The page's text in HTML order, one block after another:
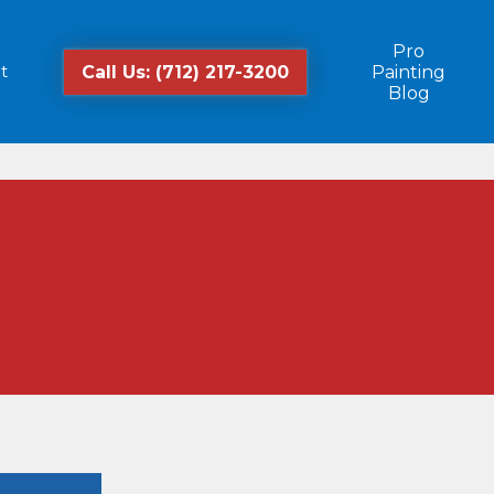
Call Us: (712) 217-3200
Pro
Painting
Blog